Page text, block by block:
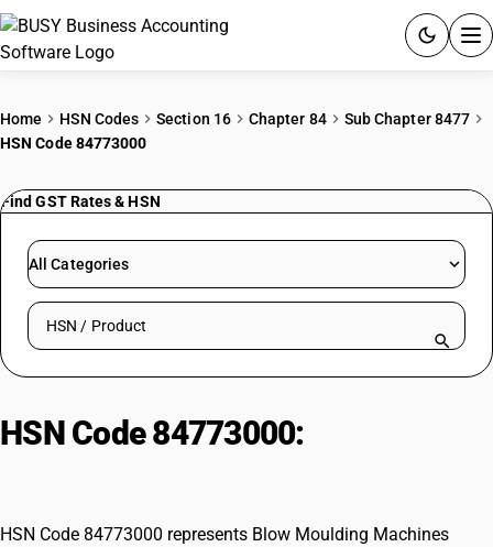
PRICING
RESOURCES & GUIDES
Try BUSY free for 15 days.
Home HSN Codes Section 16 Chapter 84
Sub Chapter 8477
HSN Code 84773000
Find GST Rates & HSN
All Categories
Search HSN by code or product name
HSN Code 84773000:
HSN Code 84773000 represents Blow Moulding Machines